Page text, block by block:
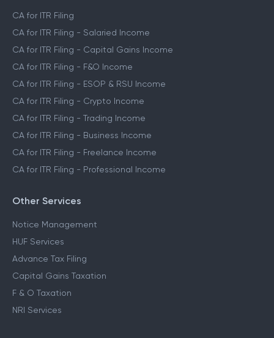
CA for ITR Filing
CA for ITR Filing - Salaried Income
CA for ITR Filing - Capital Gains Income
CA for ITR Filing - F&O Income
CA for ITR Filing - ESOP & RSU Income
CA for ITR Filing - Crypto Income
CA for ITR Filing - Trading Income
CA for ITR Filing - Business Income
CA for ITR Filing - Freelance Income
CA for ITR Filing - Professional Income
Other Services
Notice Management
HUF Services
Advance Tax Filing
Capital Gains Taxation
F & O Taxation
NRI Services